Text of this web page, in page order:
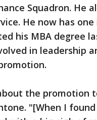
Squadron. He
He now has
his MBA degree
in leadership
the promotion
"[When I